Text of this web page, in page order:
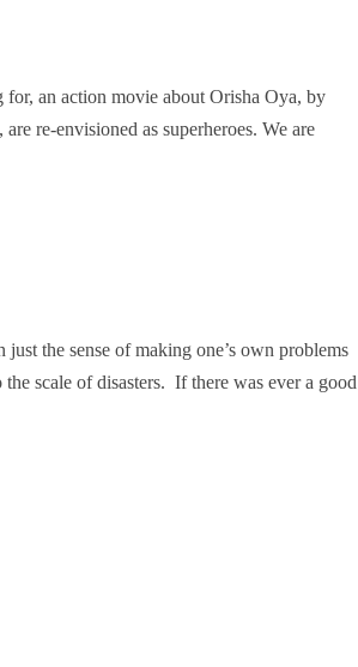
an action movie about Orisha Oya, by
re-envisioned as superheroes. We are
the sense of making one’s own problems
scale of disasters. If there was ever a good